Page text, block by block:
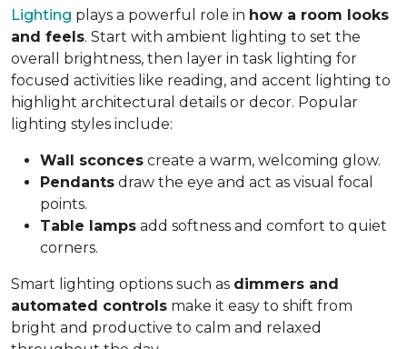
Lighting plays a powerful role in how a room looks
and feels. Start with ambient lighting to set the
overall brightness, then layer in task lighting for
focused activities like reading, and accent lighting to
highlight architectural details or decor. Popular
lighting styles include:
Wall sconces create a warm, welcoming glow.
Pendants draw the eye and act as visual focal
points.
Table lamps add softness and comfort to quiet
corners.
Smart lighting options such as dimmers and
automated controls make it easy to shift from
bright and productive to calm and relaxed